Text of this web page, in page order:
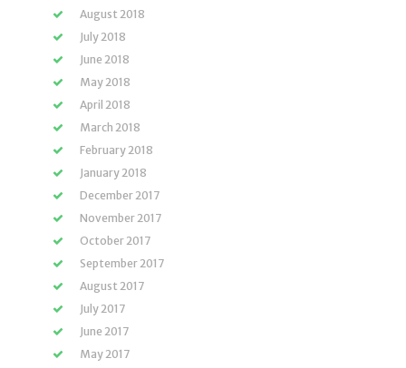
August 2018
July 2018
June 2018
May 2018
April 2018
March 2018
February 2018
January 2018
December 2017
November 2017
October 2017
September 2017
August 2017
July 2017
June 2017
May 2017